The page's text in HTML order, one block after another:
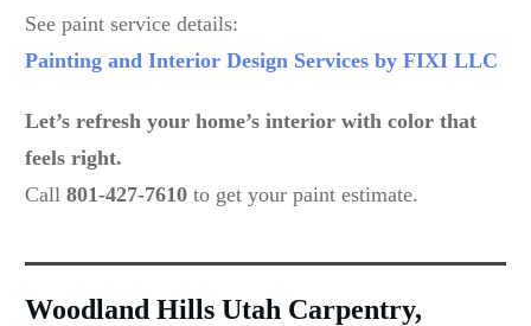
See paint service details:
Painting and Interior Design Services by FIXI LLC
Let’s refresh your home’s interior with color that
feels right.
Call 801-427-7610 to get your paint estimate.
Woodland Hills Utah Carpentry,